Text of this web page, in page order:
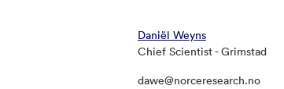
Daniël Weyns
Chief Scientist - Grimstad
dawe@norceresearch.no